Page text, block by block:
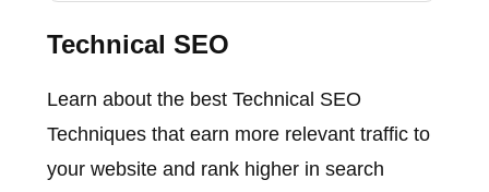
Technical SEO
Learn about the best Technical SEO
Techniques that earn more relevant traffic to
your website and rank higher in search